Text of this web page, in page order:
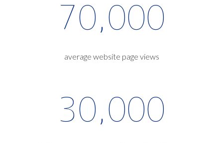
70,000
average website page views
30,000